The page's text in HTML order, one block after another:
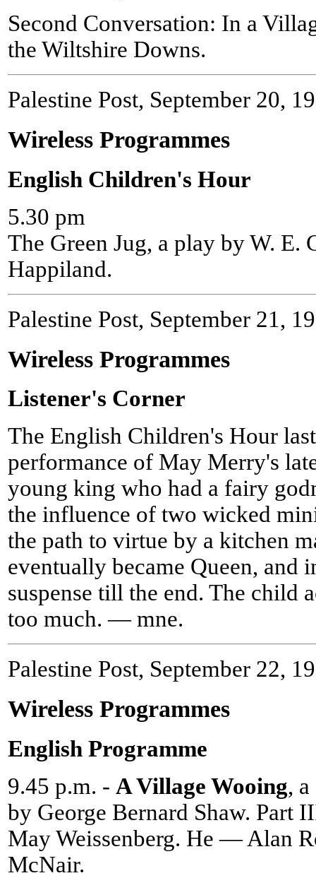
Second Conversation: In a
the Wiltshire Downs.
Palestine Post, September 20,
Wireless Programmes
English Children's Hour
5.30 pm
The Green Jug, a play by W. E.
Happiland.
Palestine Post, September 21,
Wireless Programmes
Listener's Corner
The English Children's Hour
performance of May Merry's
young king who had a fairy
the influence of two wicked
the path to virtue by a kitchen
eventually became Queen, and
suspense till the end. The child
too much. — mne.
Palestine Post, September 22,
Wireless Programmes
English Programme
9.45 p.m. - A Village Wooing,
by George Bernard Shaw. Part
May Weissenberg. He — Alan
McNair.